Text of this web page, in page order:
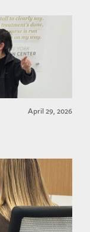
April 29, 2026